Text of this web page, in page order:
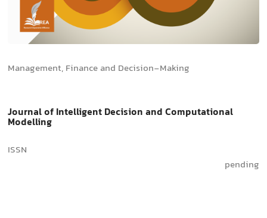
Management, Finance and Decision-Making
Journal of Intelligent Decision and Computational
Modelling
ISSN
pending